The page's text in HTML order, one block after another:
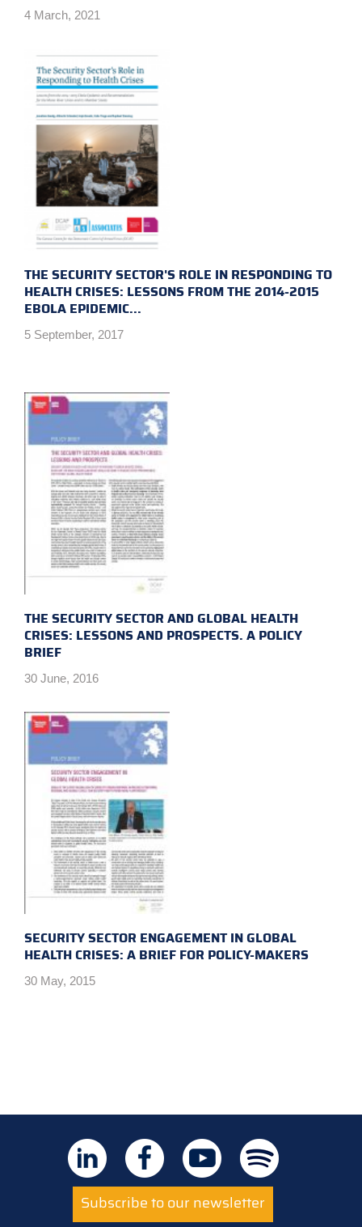
4 March, 2021
THE SECURITY SECTOR'S ROLE IN RESPONDING TO
HEALTH CRISES: LESSONS FROM THE 2014-2015
EBOLA EPIDEMIC...
5 September, 2017
THE SECURITY SECTOR AND GLOBAL HEALTH
CRISES: LESSONS AND PROSPECTS. A POLICY
BRIEF
30 June, 2016
SECURITY SECTOR ENGAGEMENT IN GLOBAL
HEALTH CRISES: A BRIEF FOR POLICY-MAKERS
30 May, 2015
Subscribe to our newsletter